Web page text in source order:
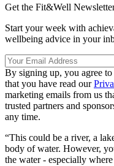
Get the Fit&Well
Start your week with
wellbeing advice in your
By signing up, you agree
that you have read our
marketing emails from us
trusted partners and
any time.
“This could be a river, a
body of water. However,
the water - especially